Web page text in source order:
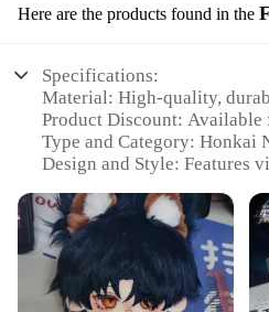
Here are the products found in the
Specifications:
Material: High-quality,
Product Discount: Available
Type and Category: Honkai
Design and Style: Features
Usage and Purpose: Ideal for
as a collectible item
Typical Adaptive Scenario:
Honkai Impact 3rd
Shape or Size or Weight or